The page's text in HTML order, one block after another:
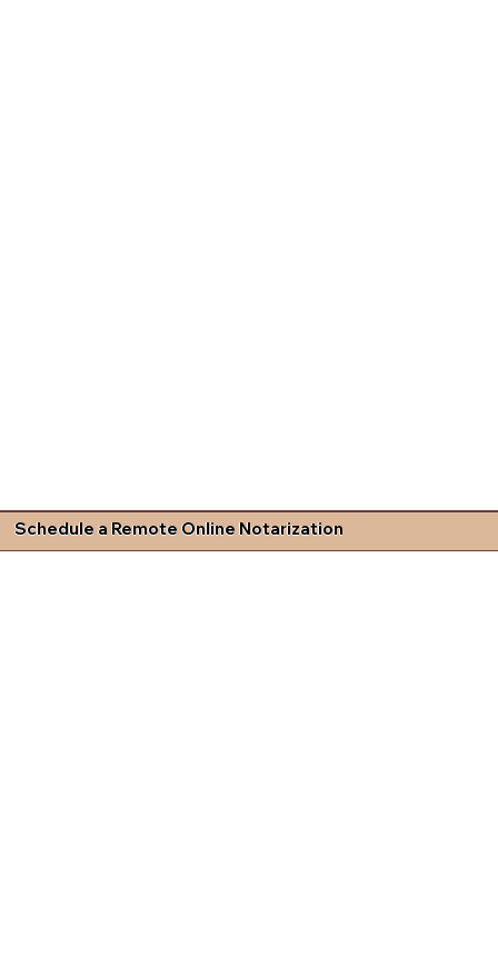
Schedule a Remote Online Notarization